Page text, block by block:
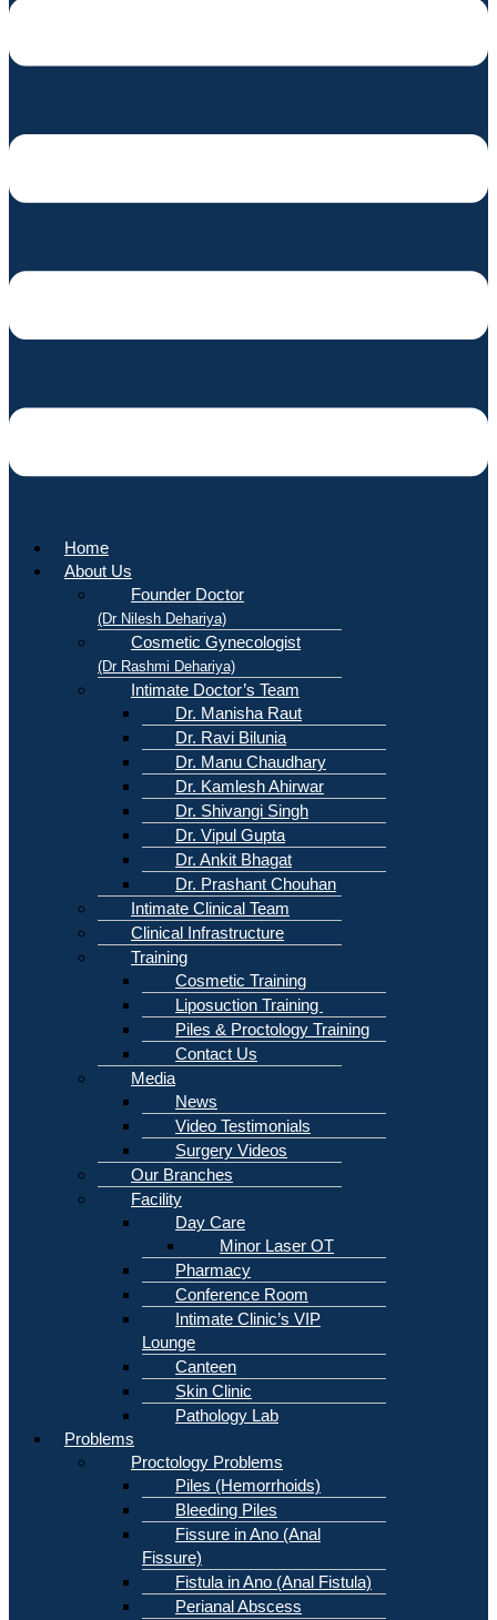
Home
About Us
Founder Doctor
(Dr Nilesh Dehariya)
Cosmetic Gynecologist
(Dr Rashmi Dehariya)
Intimate Doctor’s Team
Dr. Manisha Raut
Dr. Ravi Bilunia
Dr. Manu Chaudhary
Dr. Kamlesh Ahirwar
Dr. Shivangi Singh
Dr. Vipul Gupta
Dr. Ankit Bhagat
Dr. Prashant Chouhan
Intimate Clinical Team
Clinical Infrastructure
Training
Cosmetic Training
Liposuction Training
Piles & Proctology Training
Contact Us
Media
News
Video Testimonials
Surgery Videos
Our Branches
Facility
Day Care
Minor Laser OT
Pharmacy
Conference Room
Intimate Clinic’s VIP
Lounge
Canteen
Skin Clinic
Pathology Lab
Problems
Proctology Problems
Piles (Hemorrhoids)
Bleeding Piles
Fissure in Ano (Anal
Fissure)
Fistula in Ano (Anal Fistula)
Perianal Abscess